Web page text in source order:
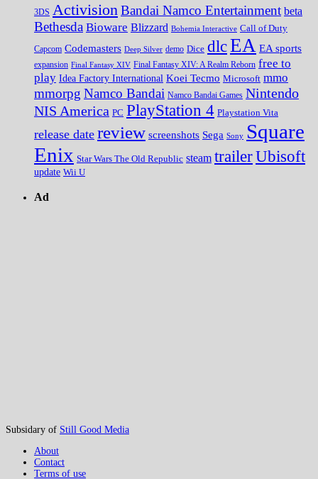
3DS ActivisionBandai Namco Entertainment beta
Bethesda Bioware Blizzard Bohemia Interactive Call of Duty
Capcom Codemasters Deep Silver demo Dice dlcEA EA sports
expansion Final Fantasy XIV Final Fantasy XIV: A Realm Reborn free to
play Idea Factory International Koei Tecmo Microsoft mmo
mmorpg Namco Bandai Namco Bandai Games Nintendo
NIS America PC PlayStation 4 Playstation Vita
release date review screenshots Sega Sony Square
Enix Star Wars The Old Republic steam trailerUbisoft
update Wii U
Ad
Subsidary of Still Good Media
About
Contact
Terms of use